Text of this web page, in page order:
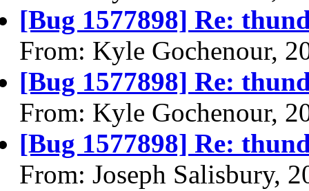
[Bug 1577898] Re:
From: Kyle Gochenour,
[Bug 1577898] Re:
From: Kyle Gochenour,
[Bug 1577898] Re:
From: Joseph Salisbury,